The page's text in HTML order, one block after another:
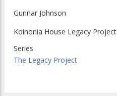
Gunnar Johnson
Koinonia House Legacy Project
Series
The Legacy Project